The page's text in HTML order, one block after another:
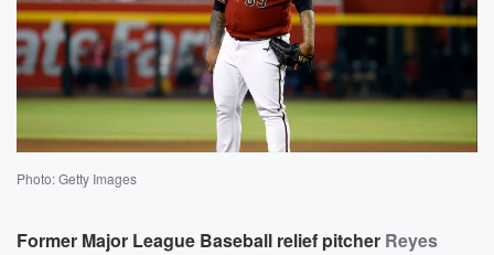
Photo: Getty Images
Former Major League Baseball relief pitcher Reyes